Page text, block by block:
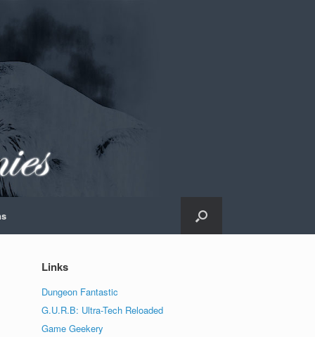
Links
Dungeon Fantastic
G.U.R.B: Ultra-Tech Reloaded
Game Geekery